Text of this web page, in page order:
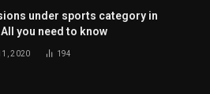
under sports category in
you need to know
2020 194